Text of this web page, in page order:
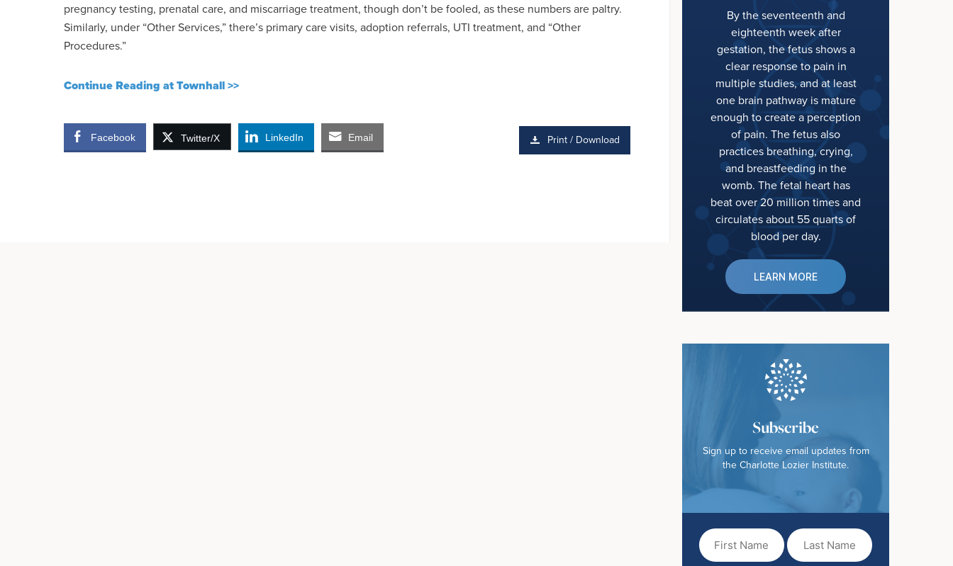
pregnancy testing, prenatal care, and miscarriage treatment, though don’t be fooled, as these numbers are paltry.
Similarly, under “Other Services,” there’s primary care visits, adoption referrals, UTI treatment, and “Other
Procedures.”
Continue Reading at Townhall >>
Facebook Twitter/X LinkedIn Email Print / Download
By the seventeenth and
eighteenth week after
gestation, the fetus shows a
clear response to pain in
multiple studies, and at least
one brain pathway is mature
enough to create a perception
of pain. The fetus also
practices breathing, crying,
and breastfeeding in the
womb. The fetal heart has
beat over 20 million times and
circulates about 55 quarts of
blood per day.
LEARN MORE
Subscribe
Sign up to receive email updates from
the Charlotte Lozier Institute.
First
Name(Required)
Last
Name